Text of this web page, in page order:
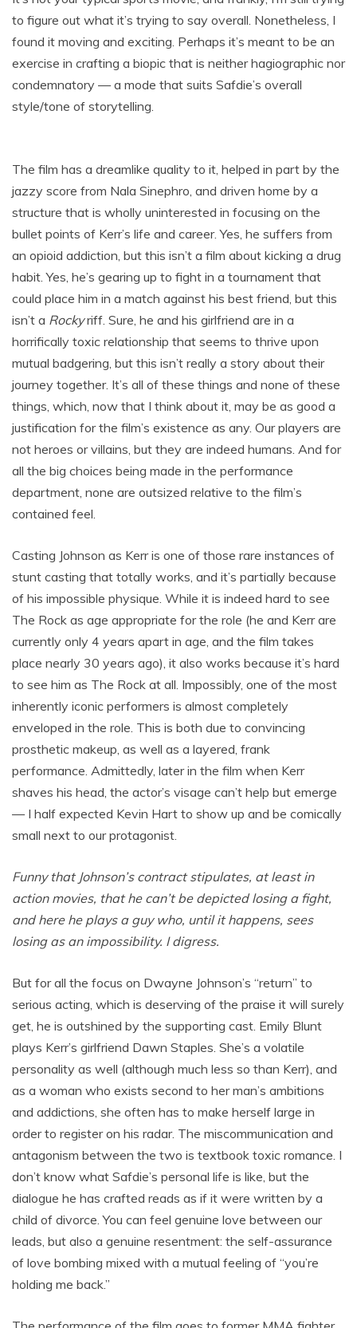
to figure out what it’s trying to say overall. Nonetheless, I
found it moving and exciting. Perhaps it’s meant to be an
exercise in crafting a biopic that is neither hagiographic nor
condemnatory — a mode that suits Safdie’s overall
style/tone of storytelling.
The film has a dreamlike quality to it, helped in part by the
jazzy score from Nala Sinephro, and driven home by a
structure that is wholly uninterested in focusing on the
bullet points of Kerr’s life and career. Yes, he suffers from
an opioid addiction, but this isn’t a film about kicking a drug
habit. Yes, he’s gearing up to fight in a tournament that
could place him in a match against his best friend, but this
isn’t a Rockyriff. Sure, he and his girlfriend are in a
horrifically toxic relationship that seems to thrive upon
mutual badgering, but this isn’t really a story about their
journey together. It’s all of these things and none of these
things, which, now that I think about it, may be as good a
justification for the film’s existence as any. Our players are
not heroes or villains, but they are indeed humans. And for
all the big choices being made in the performance
department, none are outsized relative to the film’s
contained feel.
Casting Johnson as Kerr is one of those rare instances of
stunt casting that totally works, and it’s partially because
of his impossible physique. While it is indeed hard to see
The Rock as age appropriate for the role (he and Kerr are
currently only 4 years apart in age, and the film takes
place nearly 30 years ago), it also works because it’s hard
to see him as The Rock at all. Impossibly, one of the most
inherently iconic performers is almost completely
enveloped in the role. This is both due to convincing
prosthetic makeup, as well as a layered, frank
performance. Admittedly, later in the film when Kerr
shaves his head, the actor’s visage can’t help but emerge
— I half expected Kevin Hart to show up and be comically
small next to our protagonist.
Funny that Johnson’s contract stipulates, at least in
action movies, that he can’t be depicted losing a fight,
and here he plays a guy who, until it happens, sees
losing as an impossibility. I digress.
But for all the focus on Dwayne Johnson’s “return” to
serious acting, which is deserving of the praise it will surely
get, he is outshined by the supporting cast. Emily Blunt
plays Kerr’s girlfriend Dawn Staples. She’s a volatile
personality as well (although much less so than Kerr), and
as a woman who exists second to her man’s ambitions
and addictions, she often has to make herself large in
order to register on his radar. The miscommunication and
antagonism between the two is textbook toxic romance. I
don’t know what Safdie’s personal life is like, but the
dialogue he has crafted reads as if it were written by a
child of divorce. You can feel genuine love between our
leads, but also a genuine resentment: the self-assurance
of love bombing mixed with a mutual feeling of “you’re
holding me back.”